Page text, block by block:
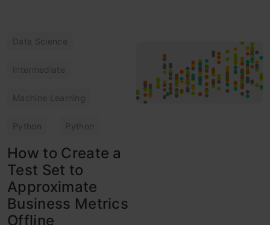
Data Science
Intermediate
Machine Learning
Python Python
How to Create a
Test Set to
Approximate
Business Metrics
Offline